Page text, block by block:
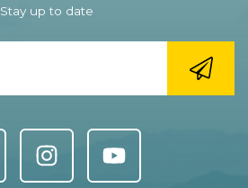
Stay up to date